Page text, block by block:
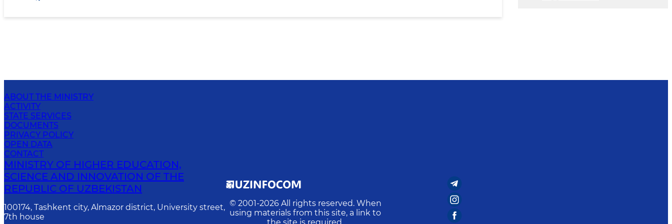
ABOUT THE MINISTRY
ACTIVITY
STATE SERVICES
DOCUMENTS
PRIVACY POLICY
OPEN DATA
CONTACT
MINISTRY OF HIGHER EDUCATION,
SCIENCE AND INNOVATION OF THE
REPUBLIC OF UZBEKISTAN
100174, Tashkent city, Almazor district, University street,
7th house
© 2001-2026 All rights reserved. When
using materials from this site, a link to